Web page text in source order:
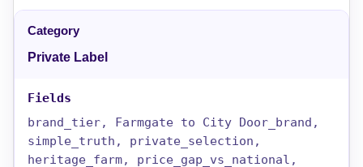
Private Label
brand_tier, Farmgate to City Door_brand,
simple_truth, private_selection,
heritage_farm, price_gap_vs_national,